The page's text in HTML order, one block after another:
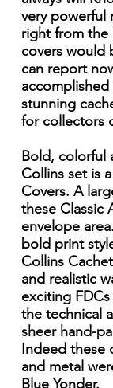
very powerful
right from the
covers would
can report
stunning
for collectors
Bold, colorful
Collins set is
Covers. A
these Classic
envelope
bold print
Collins
and realistic
exciting
the technical
sheer hand-
Indeed these
and metal
Blue Yonder.